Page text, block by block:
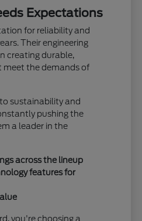
Expectations
for reliability and
Their engineering
creating durable,
meet the demands of
sustainability and
pushing the
a leader in the
across the lineup
features for
you're choosing a